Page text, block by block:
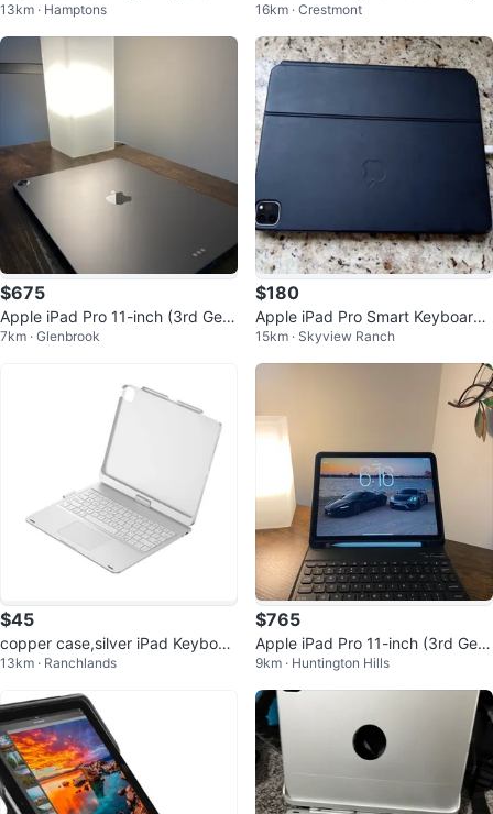
or iPad Air 13-inch
13km · Hamptons
oard case
16km · Crestmont
$675
Apple iPad Pro 11-inch (3rd Gen)
with Keyboard Case
7km · Glenbrook
$180
Apple iPad Pro Smart Keyboard
Folio
15km · Skyview Ranch
$45
copper case,silver iPad Keyboar
d Case
13km · Ranchlands
$765
Apple iPad Pro 11-inch (3rd Gen)
with Keyboard Case
9km · Huntington Hills